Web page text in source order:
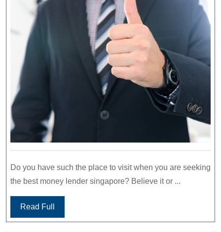
Do you have such the place to visit when you are seeking
the best money lender singapore? Believe it or ...
Read Full